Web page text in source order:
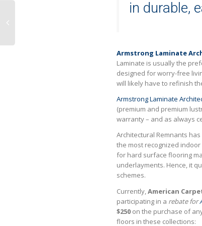
in durable,
Armstrong Laminate
Laminate is usually the
designed for worry-free
will likely have to refinish
Armstrong Laminate
(premium and premium
warranty – and as always
Architectural Remnants has
the most recognized
for hard surface flooring
underlayments. Hence, it
schemes.
Currently, American
participating in a rebate for
$250 on the purchase of
floors in these collections: